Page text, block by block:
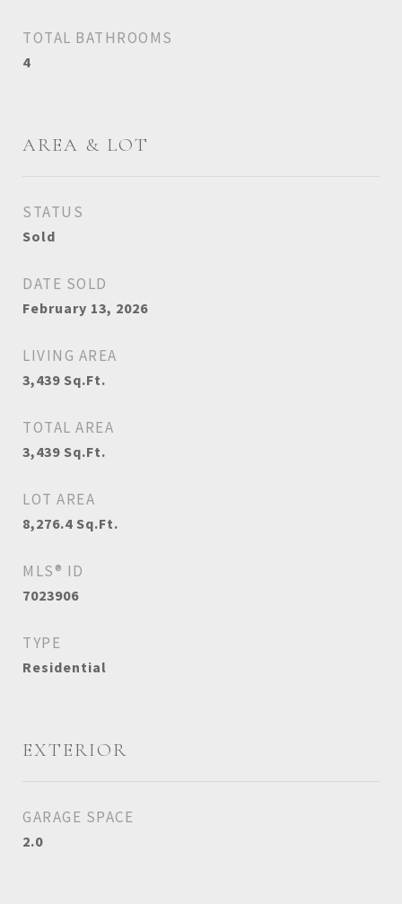
TOTAL BATHROOMS
4
AREA & LOT
STATUS
Sold
DATE SOLD
February 13, 2026
LIVING AREA
3,439 Sq.Ft.
TOTAL AREA
3,439 Sq.Ft.
LOT AREA
8,276.4 Sq.Ft.
MLS® ID
7023906
TYPE
Residential
EXTERIOR
GARAGE SPACE
2.0